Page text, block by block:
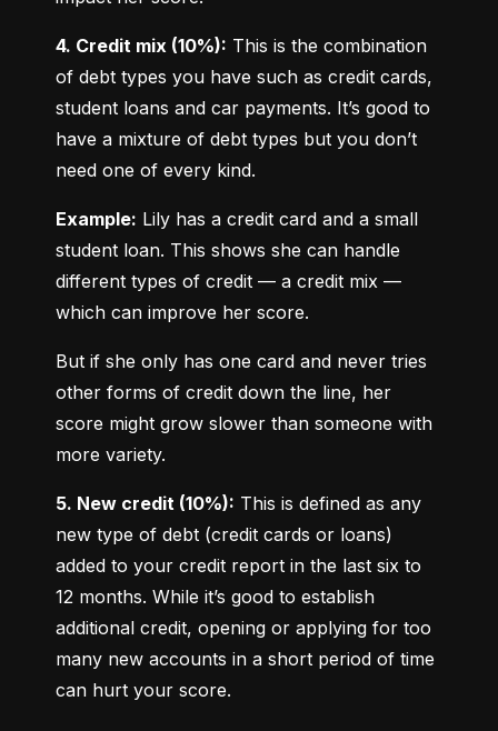
4. Credit mix (10%): This is the combination
of debt types you have such as credit cards,
student loans and car payments. It’s good to
have a mixture of debt types but you don’t
need one of every kind.
Example: Lily has a credit card and a small
student loan. This shows she can handle
different types of credit — a credit mix —
which can improve her score.
But if she only has one card and never tries
other forms of credit down the line, her
score might grow slower than someone with
more variety.
5. New credit (10%): This is defined as any
new type of debt (credit cards or loans)
added to your credit report in the last six to
12 months. While it’s good to establish
additional credit, opening or applying for too
many new accounts in a short period of time
can hurt your score.